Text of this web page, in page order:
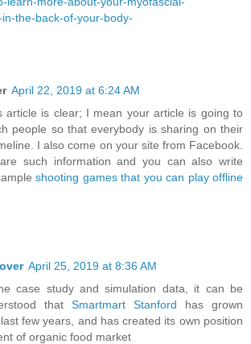
the-back-of-your-body-
April 22, 2019 at 6:24 AM
article is clear; I mean your article is going to
people so that everybody is sharing on their
I also come on your site from Facebook.
such information and you can also write
shooting games that you can play offline
April 25, 2019 at 8:36 AM
case study and simulation data, it can be
that Smartmart Stanford has grown
few years, and has created its own position
of organic food market